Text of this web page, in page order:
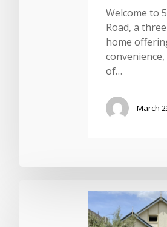
Welcome to
Road, a
home
of…
March